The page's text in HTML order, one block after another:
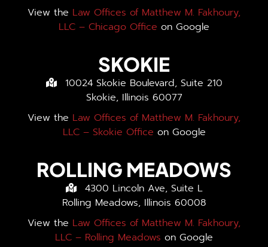
View the Law Offices of Matthew M. Fakhoury,
LLC – Chicago Office on Google
SKOKIE
10024 Skokie Boulevard, Suite 210
Skokie, Illinois 60077
View the Law Offices of Matthew M. Fakhoury,
LLC – Skokie Office on Google
ROLLING MEADOWS
4300 Lincoln Ave, Suite L
Rolling Meadows, Illinois 60008
View the Law Offices of Matthew M. Fakhoury,
LLC – Rolling Meadows on Google